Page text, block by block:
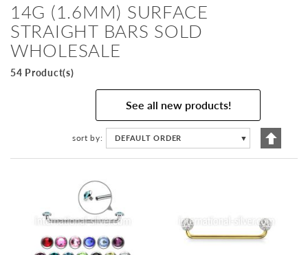
14G (1.6MM) SURFACE
STRAIGHT BARS SOLD
WHOLESALE
54 Product(s)
See all new products!
sort by DEFAULT ORDER ▼
Set